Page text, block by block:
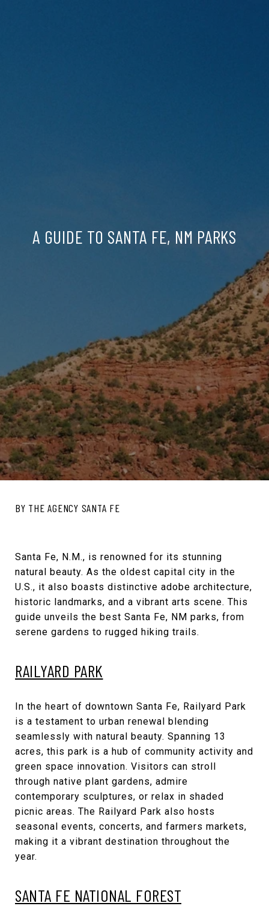
A GUIDE TO SANTA FE, NM PARKS
BY THE AGENCY SANTA FE
Santa Fe, N.M., is renowned for its stunning
natural beauty. As the oldest capital city in the
U.S., it also boasts distinctive adobe architecture,
historic landmarks, and a vibrant arts scene. This
guide unveils the best Santa Fe, NM parks, from
serene gardens to rugged hiking trails.
RAILYARD PARK
In the heart of downtown Santa Fe, Railyard Park
is a testament to urban renewal blending
seamlessly with natural beauty. Spanning 13
acres, this park is a hub of community activity and
green space innovation. Visitors can stroll
through native plant gardens, admire
contemporary sculptures, or relax in shaded
picnic areas. The Railyard Park also hosts
seasonal events, concerts, and farmers markets,
making it a vibrant destination throughout the
year.
SANTA FE NATIONAL FOREST